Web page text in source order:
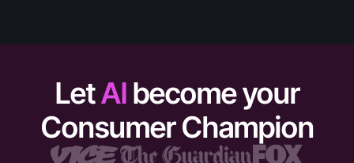
LetAI become your
Consumer Champion